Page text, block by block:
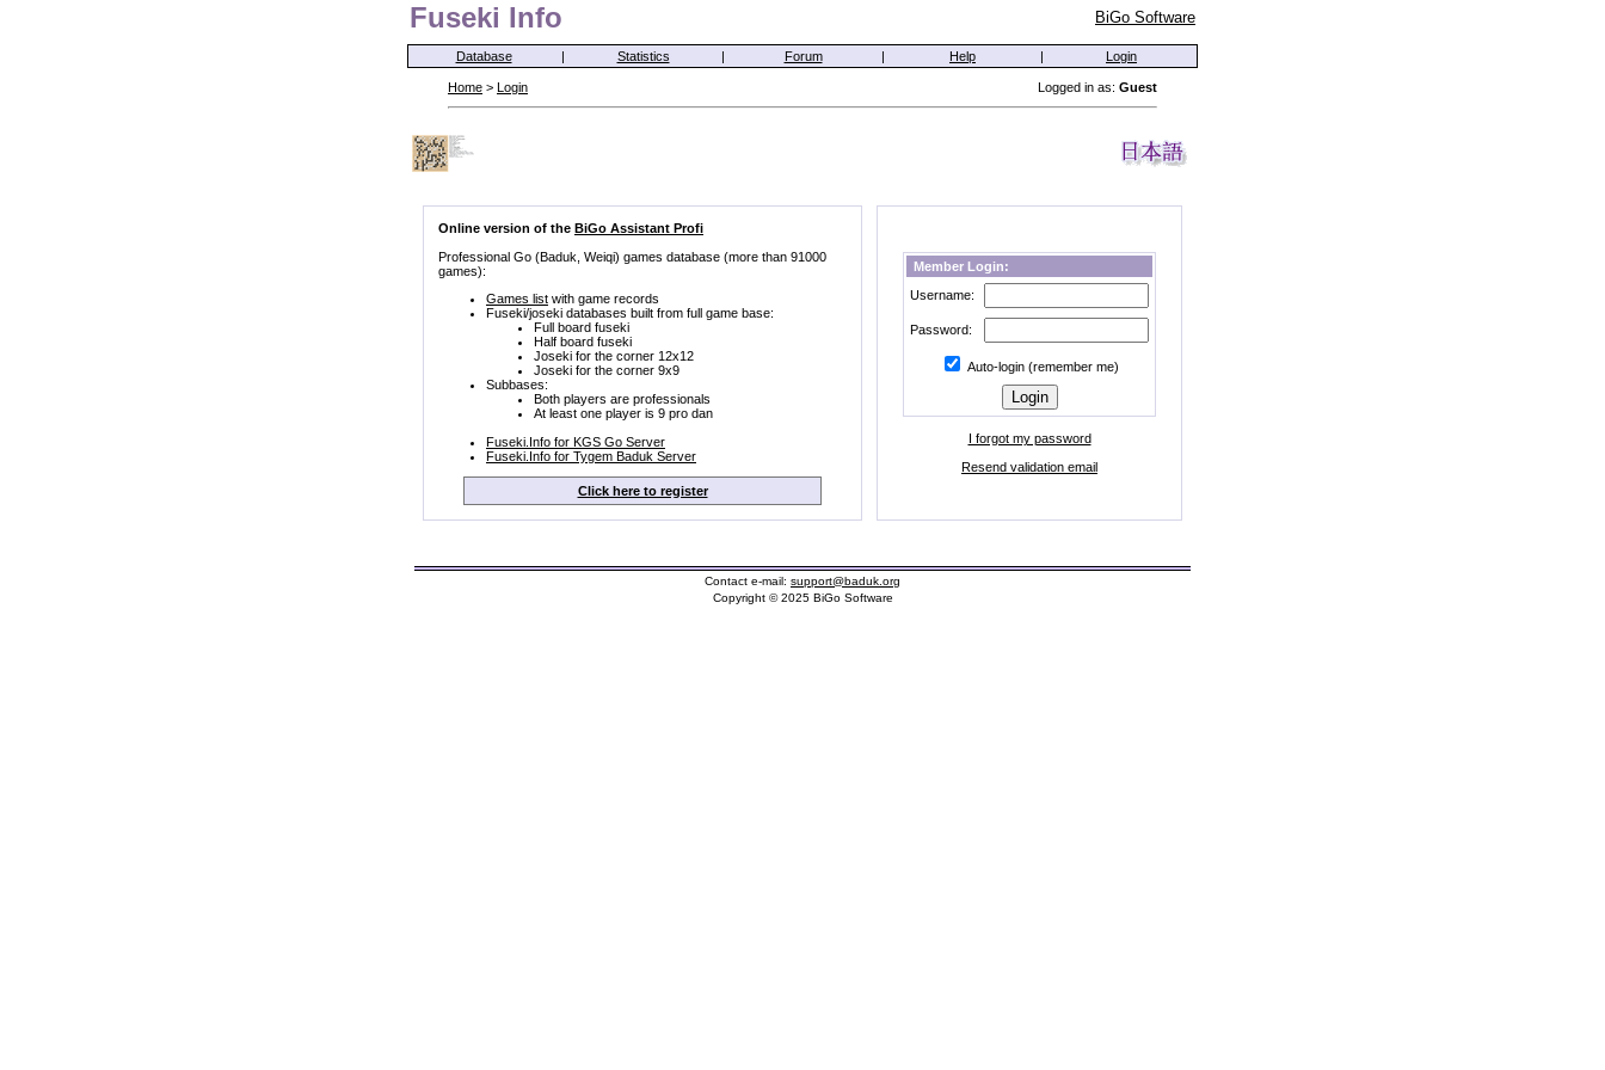
Fuseki Info BiGo Software
Database | Statistics | Forum | Help | Login
Home > Login Logged in as: Guest
Online version of the BiGo Assistant Profi
Professional Go (Baduk, Weiqi) games database (more than 91000
games):
Games list with game records
Fuseki/joseki databases built from full game base:
Full board fuseki
Half board fuseki
Joseki for the corner 12x12
Joseki for the corner 9x9
Subbases:
Both players are professionals
At least one player is 9 pro dan
Fuseki.Info for KGS Go Server
Fuseki.Info for Tygem Baduk Server
Click here to register
Member Login:
Username:
Password:
Auto-login (remember me)
I forgot my password
Resend validation email
Contact e-mail: support@baduk.org
Copyright © 2025 BiGo Software